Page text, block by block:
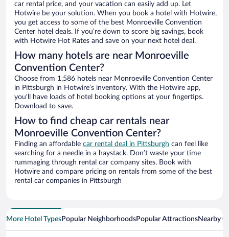
car rental price, and your vacation can easily add up. Let
Hotwire be your solution. When you book a hotel with Hotwire,
you get access to some of the best Monroeville Convention
Center hotel deals. If you’re down to score big savings, book
with Hotwire Hot Rates and save on your next hotel deal.
How many hotels are near Monroeville
Convention Center?
Choose from 1,586 hotels near Monroeville Convention Center
in Pittsburgh in Hotwire’s inventory. With the Hotwire app,
you’ll have loads of hotel booking options at your fingertips.
Download to save.
How to find cheap car rentals near
Monroeville Convention Center?
Finding an affordable car rental deal in Pittsburgh can feel like
searching for a needle in a haystack. Don’t waste your time
rummaging through rental car company sites. Book with
Hotwire and compare pricing on rentals from some of the best
rental car companies in Pittsburgh
More Hotel TypesPopular NeighborhoodsPopular AttractionsNearby